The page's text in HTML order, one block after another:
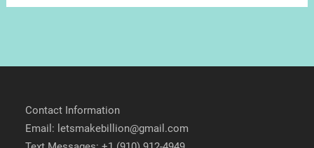
Contact Information
Email: letsmakebillion@gmail.com